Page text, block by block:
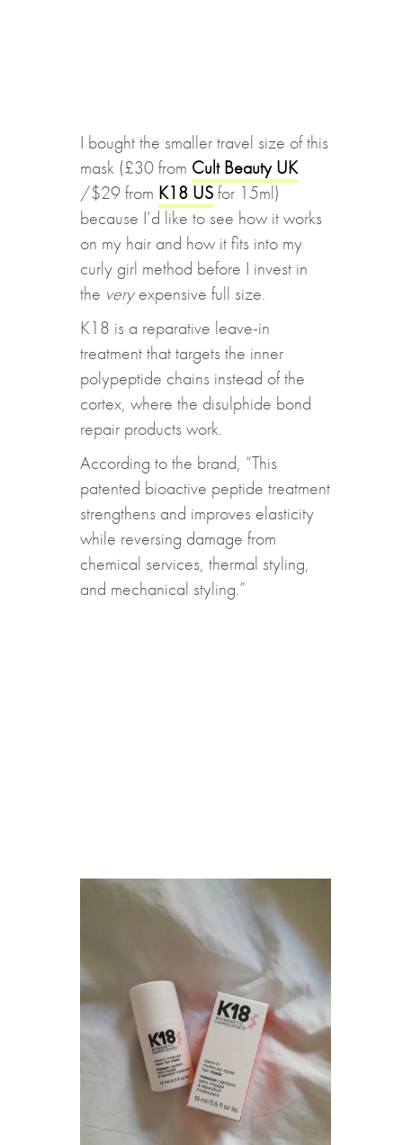
I bought the smaller travel size of this
mask (£30 from Cult Beauty UK
/$29 from K18 USfor 15ml)
because I’d like to see how it works
on my hair and how it fits into my
curly girl method before I invest in
the veryexpensive full size.
K18 is a reparative leave-in
treatment that targets the inner
polypeptide chains instead of the
cortex, where the disulphide bond
repair products work.
According to the brand, “This
patented bioactive peptide treatment
strengthens and improves elasticity
while reversing damage from
chemical services, thermal styling,
and mechanical styling.”